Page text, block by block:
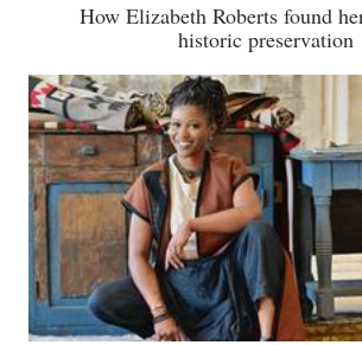
How Elizabeth Roberts found
historic preservation